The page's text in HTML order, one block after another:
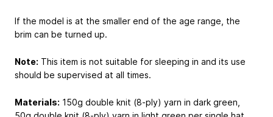
If the model is at the smaller end of the age range, the
brim can be turned up.
Note: This item is not suitable for sleeping in and its use
should be supervised at all times.
Materials: 150g double knit (8-ply) yarn in dark green,